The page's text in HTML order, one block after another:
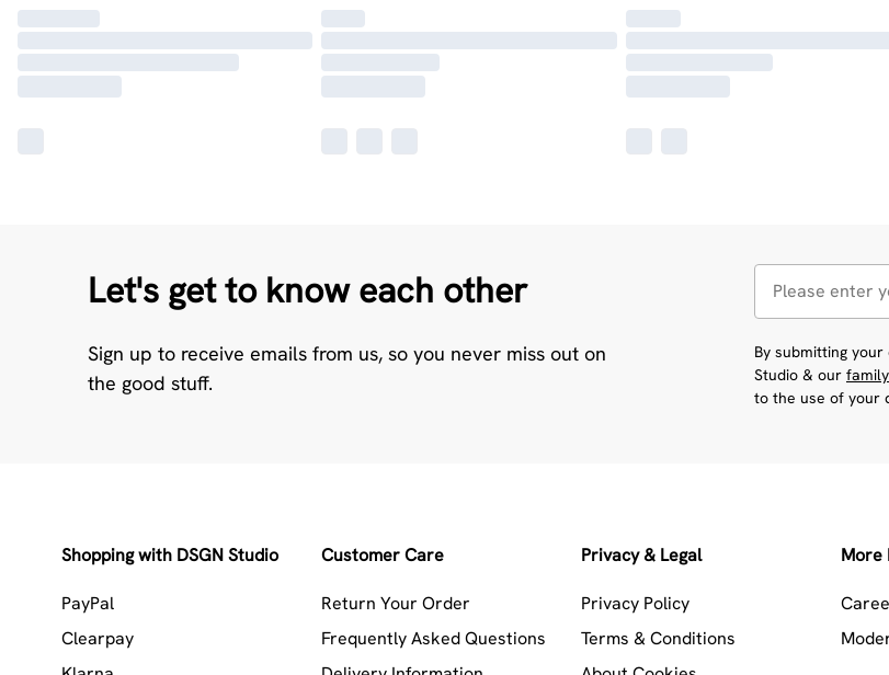
Let's get to know each other
Sign up to receive emails from us, so you never miss out on
the good stuff.
By submitting
Studio & our
to the use of your
Shopping with DSGN Studio
PayPal
Clearpay
Customer Care
Return Your Order
Frequently Asked Questions
Privacy & Legal
Privacy Policy
Terms & Conditions
More